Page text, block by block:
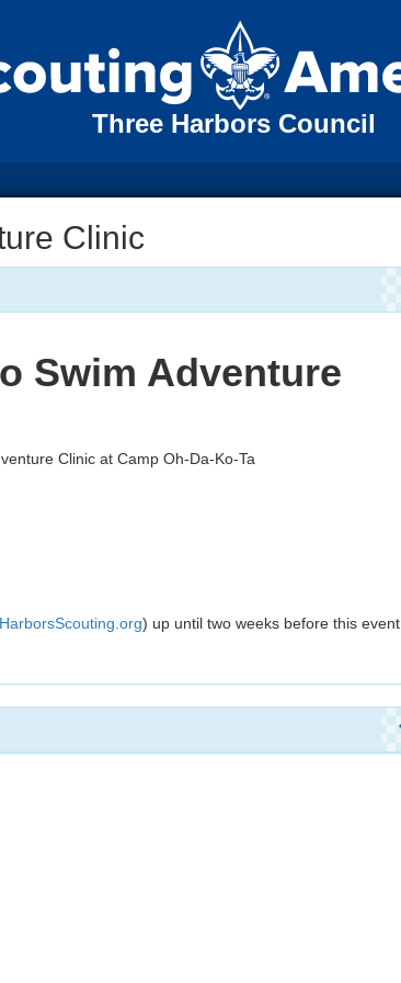
Three Harbors Council
Clinic
Swim Adventure
Clinic at Camp Oh-Da-Ko-Ta
) up until two weeks before this event.